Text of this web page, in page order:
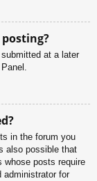
at a later
in the forum you
also possible that
whose posts require
administrator for